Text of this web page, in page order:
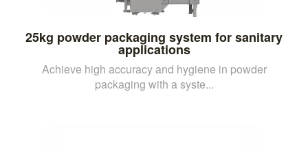
25kg powder packaging system for sanitary
applications
Achieve high accuracy and hygiene in powder
packaging with a syste...